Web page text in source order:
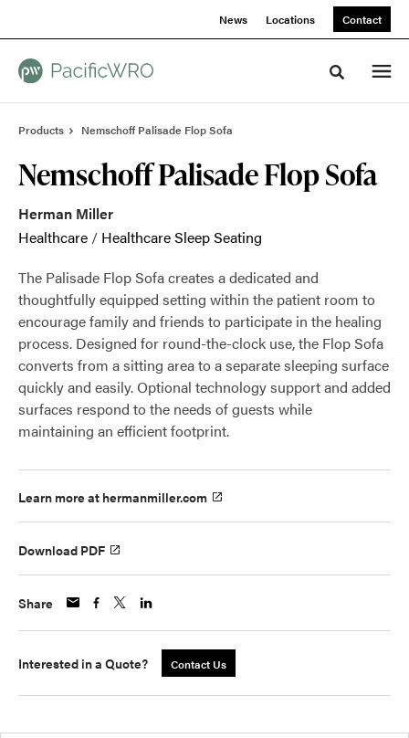
News Locations Contact
Toggle
Products Nemschoff Palisade Flop Sofa
Nemschoff Palisade Flop Sofa
Herman Miller
Healthcare / Healthcare Sleep Seating
The Palisade Flop Sofa creates a dedicated and
thoughtfully equipped setting within the patient room to
encourage family and friends to participate in the healing
process. Designed for round-the-clock use, the Flop Sofa
converts from a sitting area to a separate sleeping surface
quickly and easily. Optional technology support and added
surfaces respond to the needs of guests while
maintaining an efficient footprint.
Learn more at hermanmiller.com
Download PDF
Share
Interested in a Quote? Contact Us